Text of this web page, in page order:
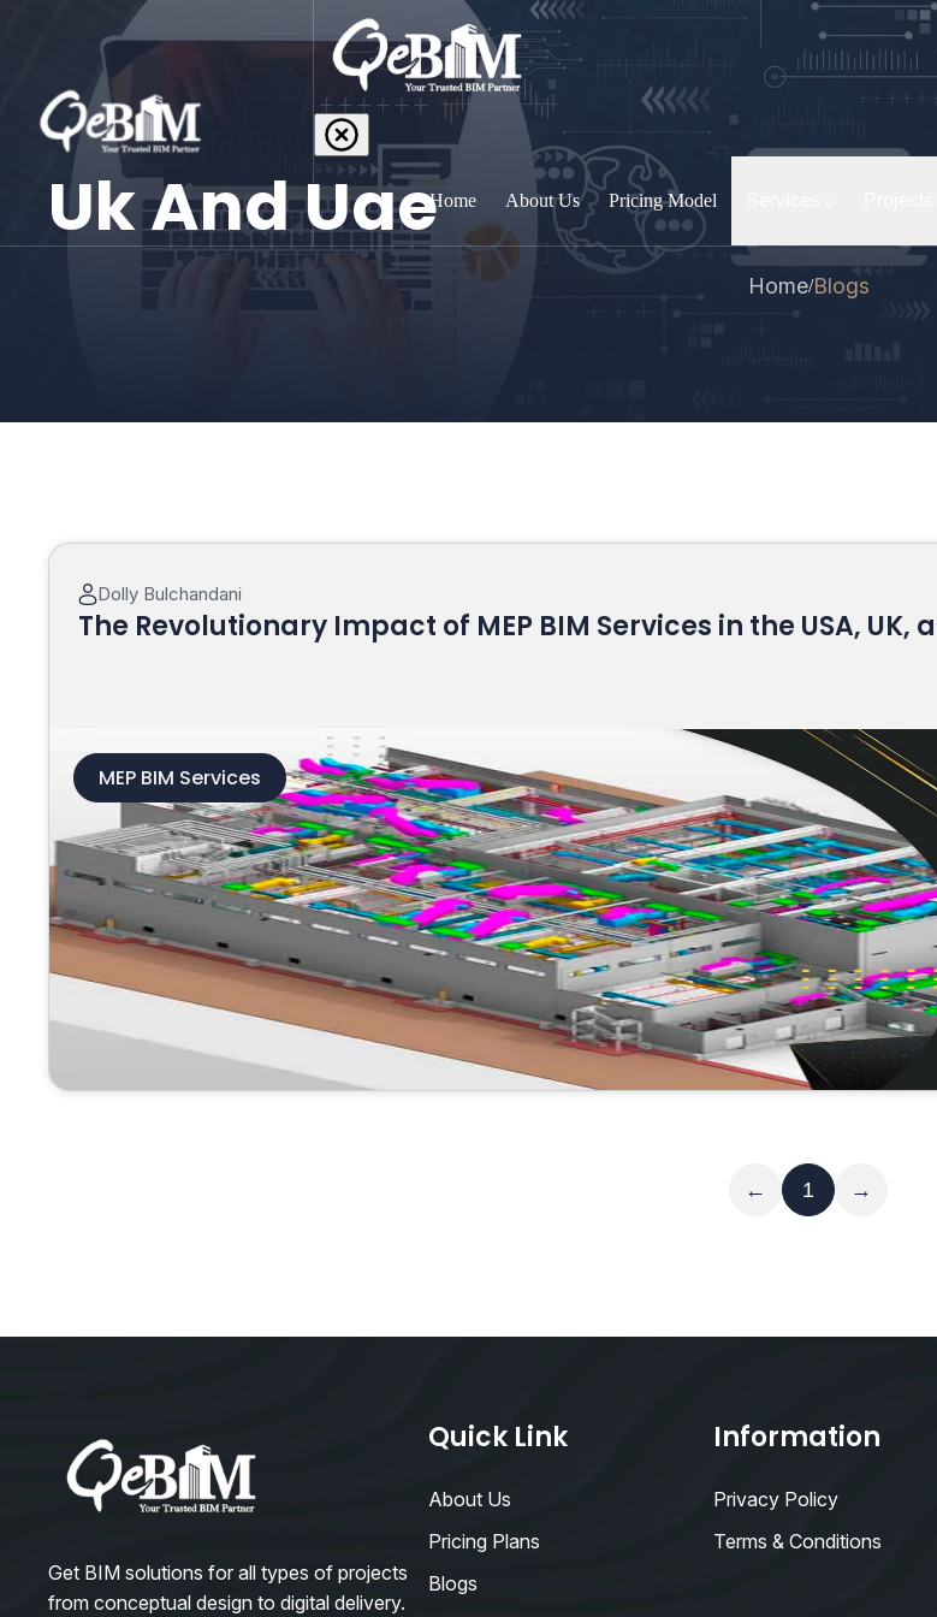
Home About Us Pricing Model
Uk And Uae
Home/Blogs
Dolly Bulchandani
The Revolutionary Impact of MEP BIM Services in the USA, UK,
MEP BIM Services
← 1 →
Get BIM solutions for all types of projects
from conceptual design to digital delivery.
Quick Link
About Us
Pricing Plans
Blogs
Information
Privacy Policy
Terms & Conditions